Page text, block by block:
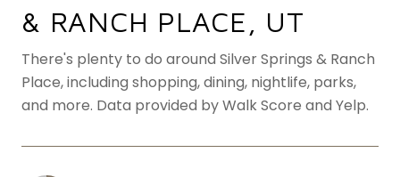
& RANCH PLACE, UT
There's plenty to do around Silver Springs & Ranch
Place, including shopping, dining, nightlife, parks,
and more. Data provided by Walk Score and Yelp.